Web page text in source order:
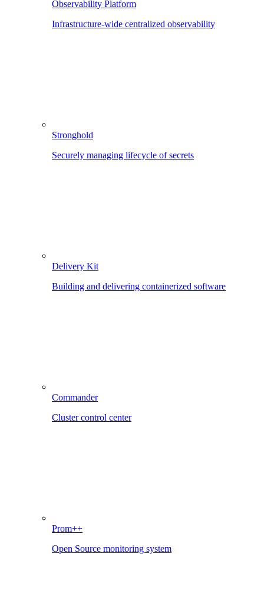
Observability Platform
Infrastructure-wide centralized observability
Stronghold
Securely managing lifecycle of secrets
Delivery Kit
Building and delivering containerized software
Commander
Cluster control center
Prom++
Open Source monitoring system